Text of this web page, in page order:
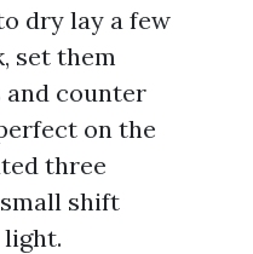
dry lay a few
set them
and counter
on the
three
shift